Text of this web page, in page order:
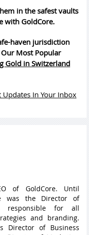
in the safest vaults
with GoldCore.
haven jurisdiction
Most Popular
Gold in Switzerland
In Your Inbox
of GoldCore. Until
was the Director of
responsible for all
and branding.
Director of Business